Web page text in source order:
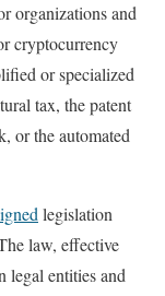
organizations and
cryptocurrency
or specialized
tax, the patent
or the automated
legislation
law, effective
legal entities and